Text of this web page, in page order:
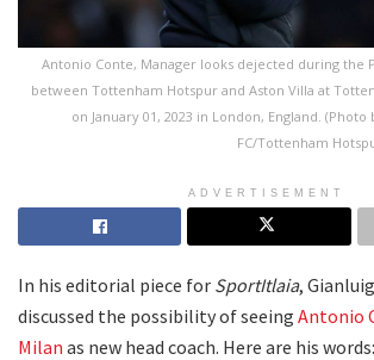
Antonio Conte, Manager looks dejected during the
between Tottenham Hotspur and Aston Villa at
on January 01, 2023 in London, England.
FC/Tottenham
ADVERTISEMENT
In his editorial piece for SportItlaia,
discussed the possibility of seeing Antonio
Milan as new head coach. Here are his words: